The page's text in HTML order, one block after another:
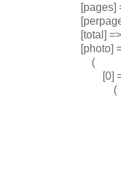
[pages]
[perpage]
[total] =>
[photo] =>
(
[0] =>
(
[id] =>
[owner]
[secret]
[farm]
[title] =>